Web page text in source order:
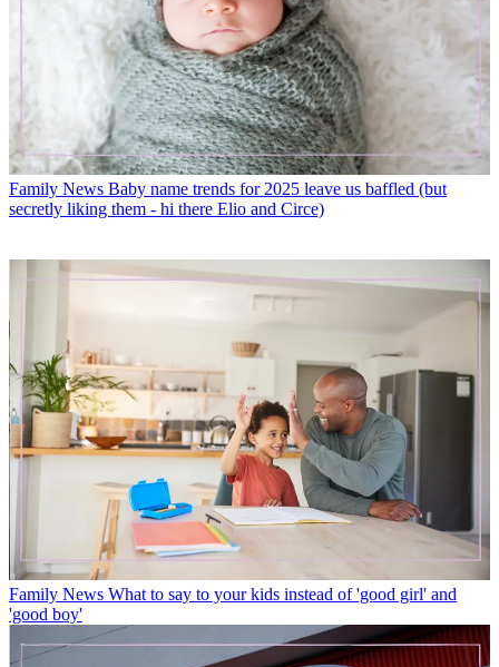
Family News Baby name trends for 2025 leave us baffled (but
secretly liking them - hi there Elio and Circe)
Family News What to say to your kids instead of 'good girl' and
'good boy'